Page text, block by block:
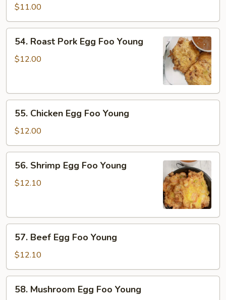
Egg
Foo
Young
$11.00
Roast
Pork
Young
54. Roast Pork Egg Foo Young
$12.00
Chicken
Egg
Foo
Young
55. Chicken Egg Foo Young
$12.00
Shrimp
Egg
56. Shrimp Egg Foo Young
$12.10
Beef
Egg
Foo
Young
57. Beef Egg Foo Young
$12.10
Mushroom
58. Mushroom Egg Foo Young